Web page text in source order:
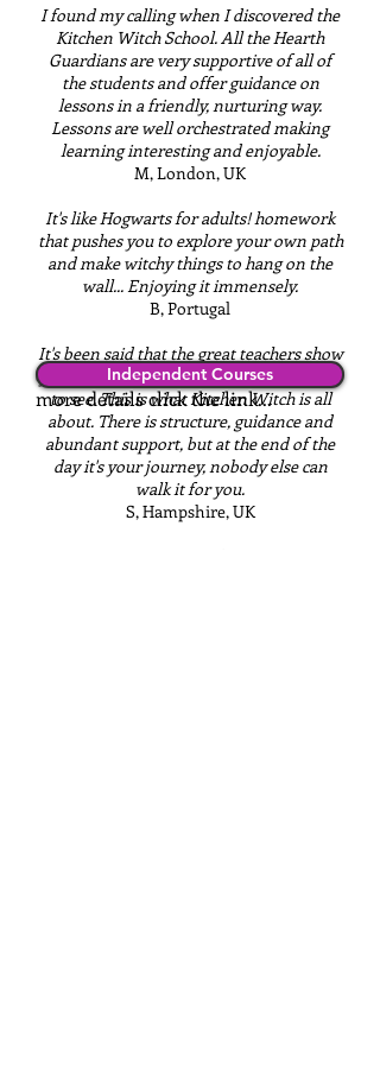
I found my calling when I discovered the
Kitchen Witch School. All the Hearth
Guardians are very supportive of all of
the students and offer guidance on
lessons in a friendly, nurturing way.
Lessons are well orchestrated making
learning interesting and enjoyable.
M, London, UK
It's like Hogwarts for adults! homework
that pushes you to explore your own path
and make witchy things to hang on the
wall... Enjoying it immensely.
B, Portugal
It's been said that the great teachers show
you where to look, but don't tell you what
to see. This is what Kitchen Witch is all
about. There is structure, guidance and
abundant support, but at the end of the
day it's your journey, nobody else can
walk it for you.
S, Hampshire, UK
Stand alone online courses, for
more details click the link...
Independent Courses